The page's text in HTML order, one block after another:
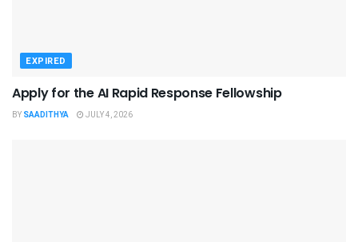
EXPIRED
Apply for the AI Rapid Response Fellowship
BY SAADITHYA JULY 4, 2026